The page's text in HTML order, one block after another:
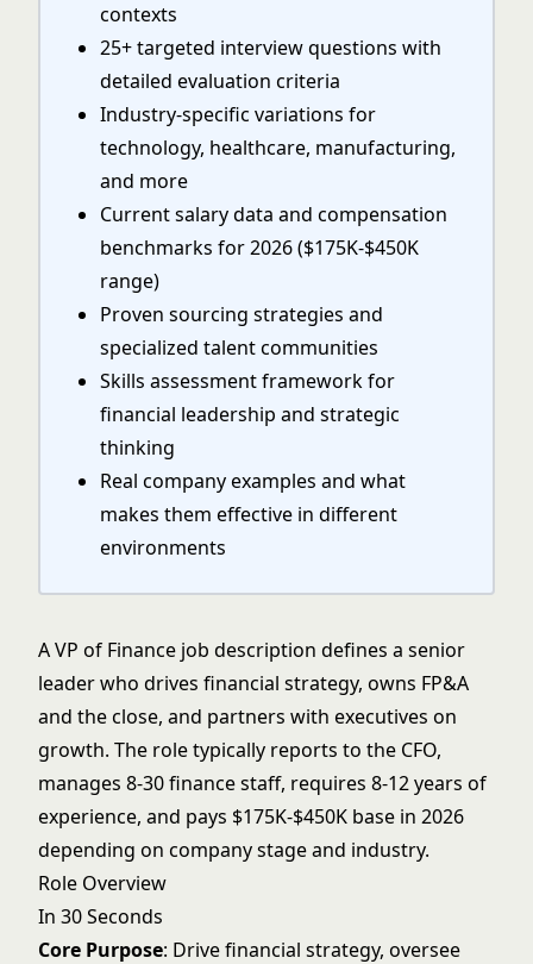
contexts
25+ targeted interview questions with
detailed evaluation criteria
Industry-specific variations for
technology, healthcare, manufacturing,
and more
Current salary data and compensation
benchmarks for 2026 ($175K-$450K
range)
Proven sourcing strategies and
specialized talent communities
Skills assessment framework for
financial leadership and strategic
thinking
Real company examples and what
makes them effective in different
environments
A VP of Finance job description defines a senior
leader who drives financial strategy, owns FP&A
and the close, and partners with executives on
growth. The role typically reports to the CFO,
manages 8-30 finance staff, requires 8-12 years of
experience, and pays $175K-$450K base in 2026
depending on company stage and industry.
Role Overview
In 30 Seconds
Core Purpose: Drive financial strategy, oversee